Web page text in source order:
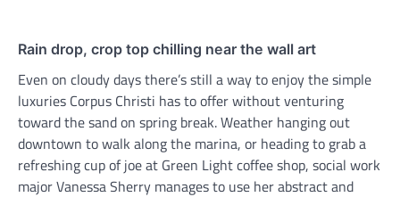
Rain drop, crop top chilling near the wall art
Even on cloudy days there’s still a way to enjoy the simple
luxuries Corpus Christi has to offer without venturing
toward the sand on spring break. Weather hanging out
downtown to walk along the marina, or heading to grab a
refreshing cup of joe at Green Light coffee shop, social work
major Vanessa Sherry manages to use her abstract and